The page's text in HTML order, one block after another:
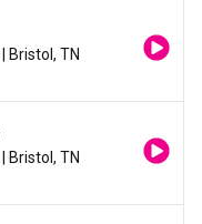
| Bristol, TN
| Bristol, TN